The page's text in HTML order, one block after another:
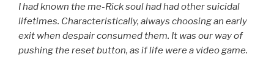
I had known the me-Rick soul had had other suicidal
lifetimes. Characteristically, always choosing an early
exit when despair consumed them. It was our way of
pushing the reset button, as if life were a video game.